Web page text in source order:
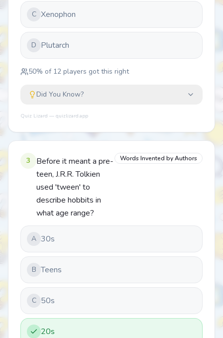
C Xenophon
D Plutarch
50% of 12 players got this right
Did You Know?
Quiz Lizard — quizlizard.app
3
Before it meant a pre-
teen, J.R.R. Tolkien
used 'tween' to
describe hobbits in
what age range?
Words Invented by Authors
A 30s
B Teens
C 50s
20s